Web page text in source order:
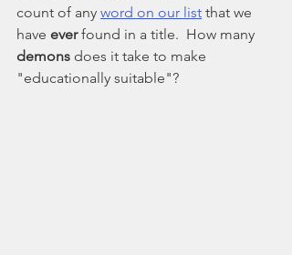
count of any word on our list that we
have ever found in a title.  How many
demons does it take to make
"educationally suitable"?